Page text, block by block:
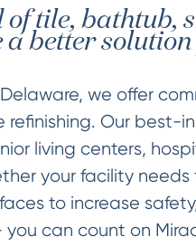
tile, bathtub,
a better
we offer
Our best-
living centers,
your facility
to increase
can count on